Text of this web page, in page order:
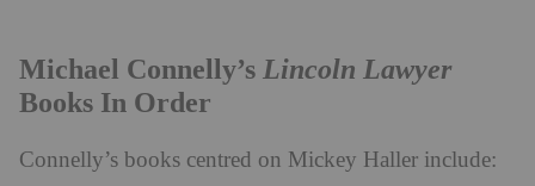
Michael Connelly’s Lincoln Lawyer
Books In Order
Connelly’s books centred on Mickey Haller include: